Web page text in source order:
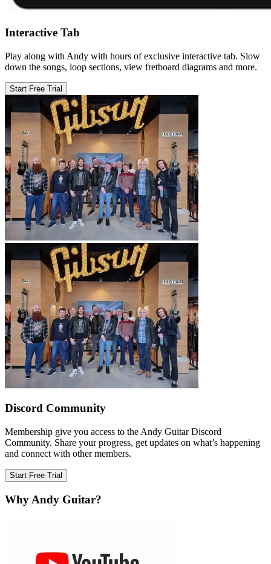
Interactive Tab
Play along with Andy with hours of exclusive interactive tab. Slow
down the songs, loop sections, view fretboard diagrams and more.
Start Free Trial
Discord Community
Membership give you access to the Andy Guitar Discord
Community. Share your progress, get updates on what’s happening
and connect with other members.
Start Free Trial
Why Andy Guitar?